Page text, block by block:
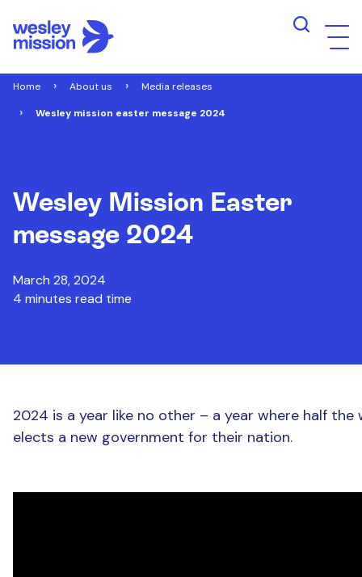
Home About us Media releases
Wesley mission easter message 2024
Wesley Mission Easter
message 2024
March 28, 2024
4 minutes read time
2024 is a year like no other – a year where half the
elects a new government for their nation.